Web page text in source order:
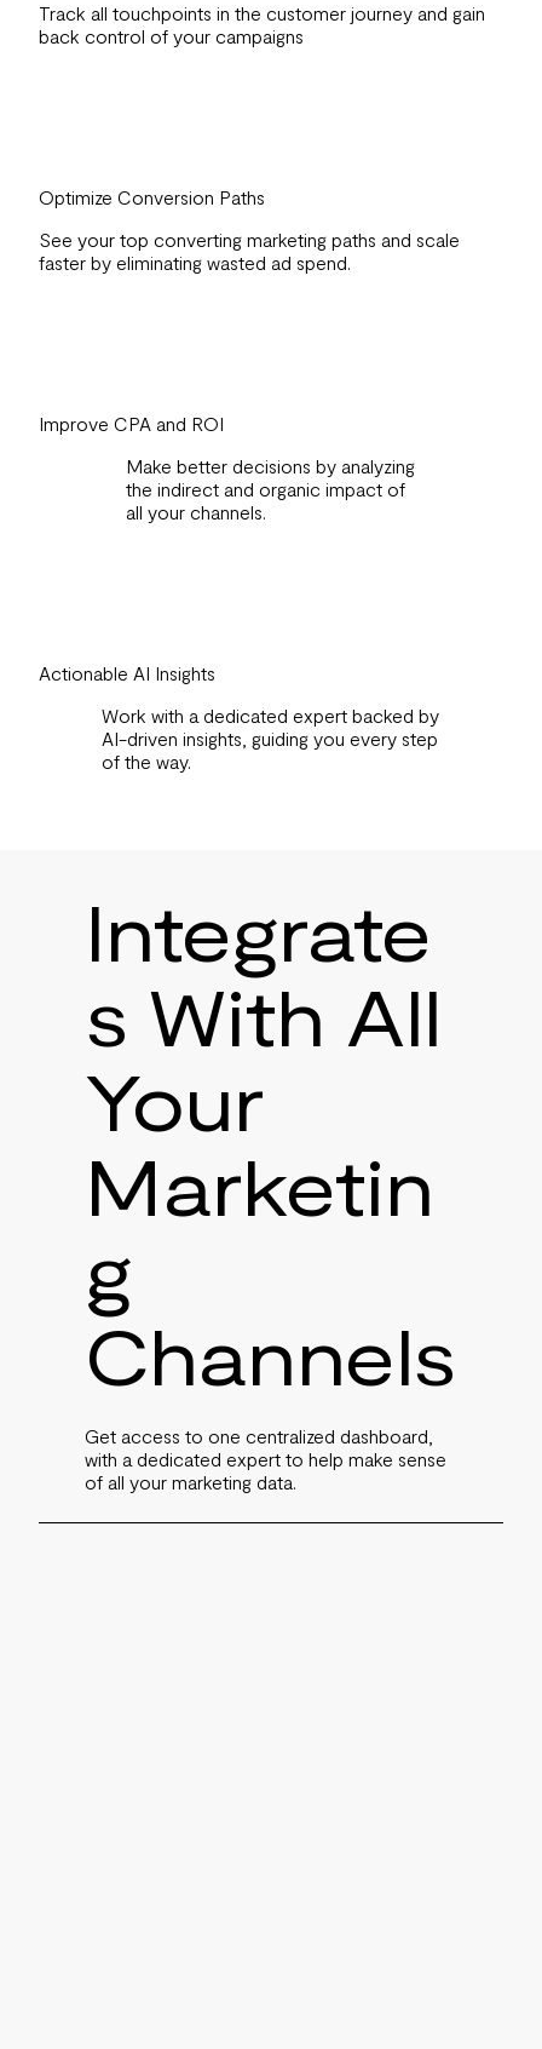
Track all touchpoints in the customer journey and gain
back control of your campaigns
See your top converting marketing paths and scale
faster by eliminating wasted ad spend.
Optimize Conversion Paths
Make better decisions by analyzing
the indirect and organic impact of
all your channels.
Improve CPA and ROI
Work with a dedicated expert backed by
AI-driven insights, guiding you every step
of the way.
Actionable AI Insights
Integrate
s With All
Your
Marketin
g
Channels
Get access to one centralized dashboard,
with a dedicated expert to help make sense
of all your marketing data.